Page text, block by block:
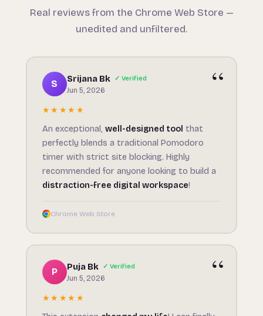
Real reviews from the Chrome Web Store —
unedited and unfiltered.
S Srijana Bk ✓ Verified
Jun 5, 2026
★★★★★
An exceptional, well-designed tool that
perfectly blends a traditional Pomodoro
timer with strict site blocking. Highly
recommended for anyone looking to build a
distraction-free digital workspace!
Chrome Web Store
P Puja Bk ✓ Verified
Jun 5, 2026
★★★★★